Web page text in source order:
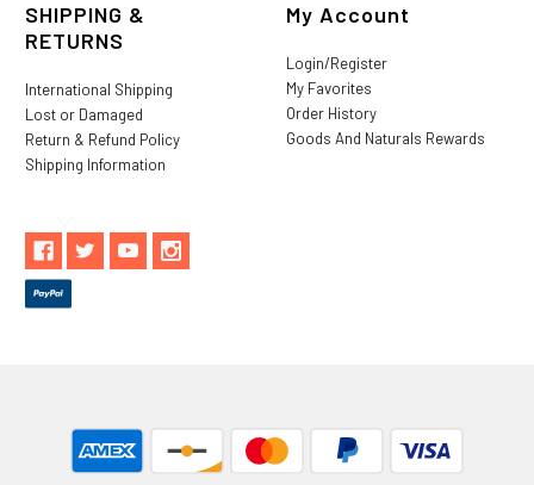
SHIPPING &
RETURNS
International Shipping
Lost or Damaged
Return & Refund Policy
Shipping Information
My Account
Login/Register
My Favorites
Order History
Goods And Naturals Rewards